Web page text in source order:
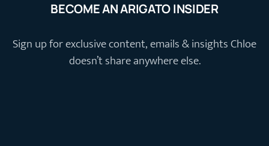
BECOME AN ARIGATO INSIDER
Sign up for exclusive content, emails & insights Chloe
doesn’t share anywhere else.